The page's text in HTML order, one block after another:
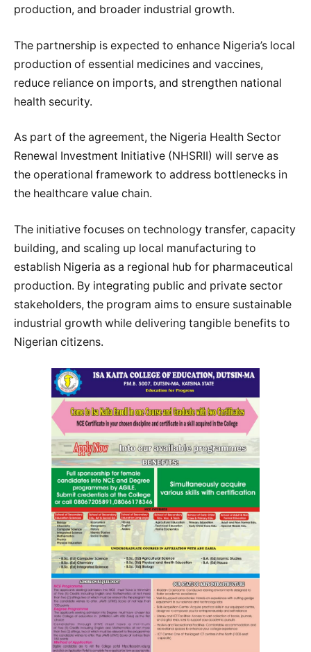
production, and broader industrial growth.
The partnership is expected to enhance Nigeria’s local
production of essential medicines and vaccines,
reduce reliance on imports, and strengthen national
health security.
As part of the agreement, the Nigeria Health Sector
Renewal Investment Initiative (NHSRII) will serve as
the operational framework to address bottlenecks in
the healthcare value chain.
The initiative focuses on technology transfer, capacity
building, and scaling up local manufacturing to
establish Nigeria as a regional hub for pharmaceutical
production. By integrating public and private sector
stakeholders, the program aims to ensure sustainable
industrial growth while delivering tangible benefits to
Nigerian citizens.